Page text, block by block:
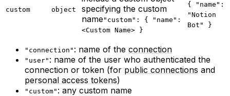
custom object
specifying the custom
name"custom": { "name":
<Custom Name> }
{ "name":
"Notion
Bot" }
"connection" : name of the connection
"user" : name of the user who authenticated the
connection or token (for public connections and
personal access tokens)
"custom" : any custom name